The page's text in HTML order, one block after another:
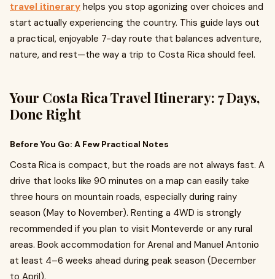
travel itinerary helps you stop agonizing over choices and
start actually experiencing the country. This guide lays out
a practical, enjoyable 7-day route that balances adventure,
nature, and rest—the way a trip to Costa Rica should feel.
Your Costa Rica Travel Itinerary: 7 Days,
Done Right
Before You Go: A Few Practical Notes
Costa Rica is compact, but the roads are not always fast. A
drive that looks like 90 minutes on a map can easily take
three hours on mountain roads, especially during rainy
season (May to November). Renting a 4WD is strongly
recommended if you plan to visit Monteverde or any rural
areas. Book accommodation for Arenal and Manuel Antonio
at least 4–6 weeks ahead during peak season (December
to April).